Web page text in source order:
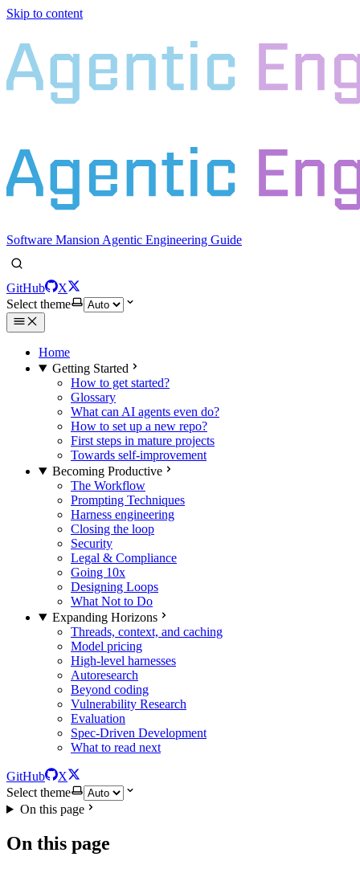
Skip to content
Software Mansion Agentic Engineering Guide
GitHub
X
Select theme
Home
Getting Started
How to get started?
Glossary
What can AI agents even do?
How to set up a new repo?
First steps in mature projects
Towards self-improvement
Becoming Productive
The Workflow
Prompting Techniques
Harness engineering
Closing the loop
Security
Legal & Compliance
Going 10x
Designing Loops
What Not to Do
Expanding Horizons
Threads, context, and caching
Model pricing
High-level harnesses
Autoresearch
Beyond coding
Vulnerability Research
Evaluation
Spec-Driven Development
What to read next
GitHub
X
Select theme
On this page
On this page